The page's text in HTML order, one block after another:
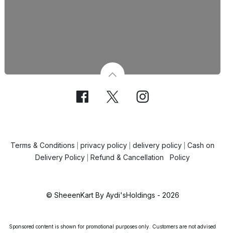
Terms & Conditions privacy policy delivery policy
Cash on
Delivery Policy
Refund & Cancellation Policy
© SheeenKart By Aydi'sHoldings - 2026
Sponsored content is shown for promotional purposes only. Customers are not advised